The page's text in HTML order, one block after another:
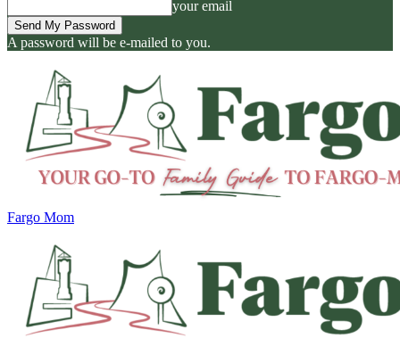
your email
A password will be e-mailed to you.
Fargo Mom